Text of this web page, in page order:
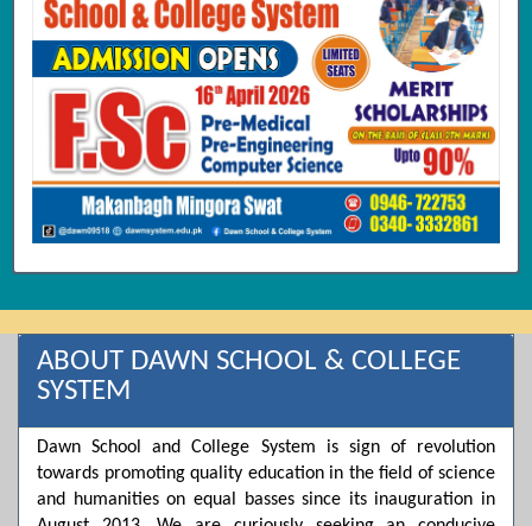
ABOUT DAWN SCHOOL & COLLEGE
SYSTEM
Dawn School and College System is sign of revolution
towards promoting quality education in the field of science
and humanities on equal basses since its inauguration in